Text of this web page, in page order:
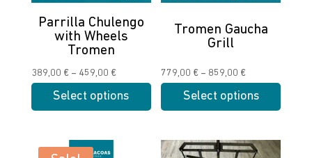
Parrilla Chulengo
with Wheels
Tromen
389,00 € – 459,00 €Price
389,00 €
Select options
Tromen Gaucha
Grill
779,00 € – 859,00 €
779,00 €
859,00 €
Select options
has